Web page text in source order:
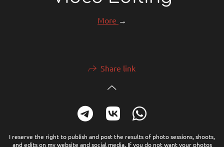
More →
Share link
I reserve the right to publish and post the results of photo sessions, shoots,
and edits on my website and social media. If you do not want your photos